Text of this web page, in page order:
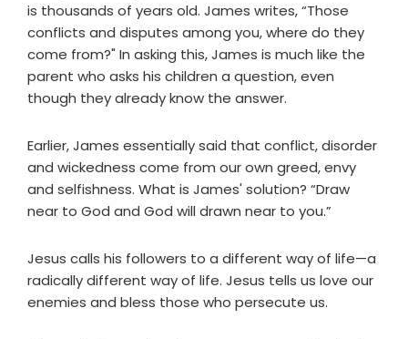
is thousands of years old. James writes, “Those
conflicts and disputes among you, where do they
come from?" In asking this, James is much like the
parent who asks his children a question, even
though they already know the answer.
Earlier, James essentially said that conflict, disorder
and wickedness come from our own greed, envy
and selfishness. What is James' solution? “Draw
near to God and God will drawn near to you.”
Jesus calls his followers to a different way of life—a
radically different way of life. Jesus tells us love our
enemies and bless those who persecute us.